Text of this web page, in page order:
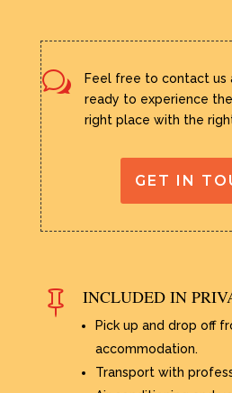
w
Feel free to contact us
ready to experience
right place with the
GET IN
 INCLUDED IN
Pick up and drop off
accommodation.
Transport with